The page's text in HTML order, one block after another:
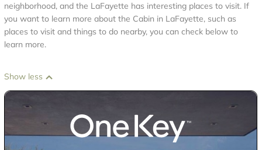
neighborhood, and the LaFayette has interesting places to visit. If
you want to learn more about the Cabin in LaFayette, such as
places to visit and things to do nearby, you can check below to
learn more.
Show less